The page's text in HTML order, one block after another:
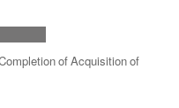
of Acquisition of